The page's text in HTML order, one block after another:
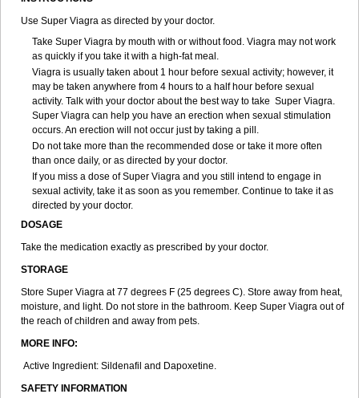
Use Super Viagra as directed by your doctor.
Take Super Viagra by mouth with or without food. Viagra may not work
as quickly if you take it with a high-fat meal.
Viagra is usually taken about 1 hour before sexual activity; however, it
may be taken anywhere from 4 hours to a half hour before sexual
activity. Talk with your doctor about the best way to take Super Viagra.
Super Viagra can help you have an erection when sexual stimulation
occurs. An erection will not occur just by taking a pill.
Do not take more than the recommended dose or take it more often
than once daily, or as directed by your doctor.
If you miss a dose of Super Viagra and you still intend to engage in
sexual activity, take it as soon as you remember. Continue to take it as
directed by your doctor.
DOSAGE
Take the medication exactly as prescribed by your doctor.
STORAGE
Store Super Viagra at 77 degrees F (25 degrees C). Store away from heat,
moisture, and light. Do not store in the bathroom. Keep Super Viagra out of
the reach of children and away from pets.
MORE INFO:
Active Ingredient: Sildenafil and Dapoxetine.
SAFETY INFORMATION